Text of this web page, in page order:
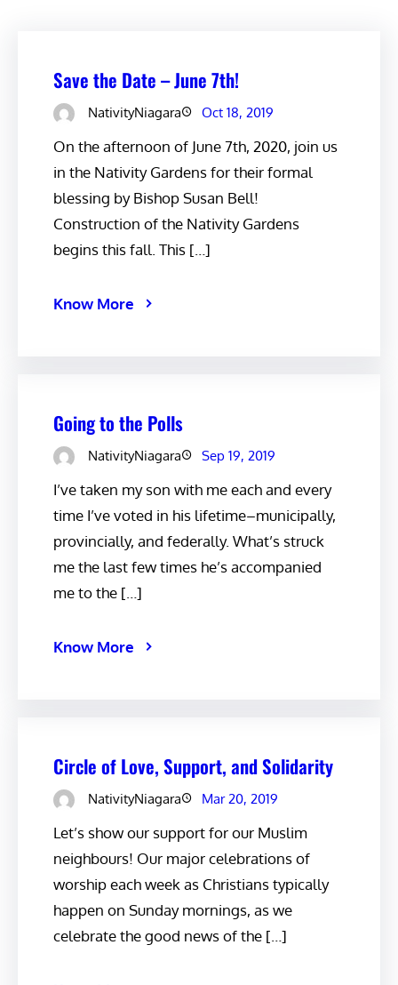
Save the Date – June 7th!
NativityNiagara Oct 18, 2019
On the afternoon of June 7th, 2020, join us
in the Nativity Gardens for their formal
blessing by Bishop Susan Bell!
Construction of the Nativity Gardens
begins this fall. This […]
Know More
Going to the Polls
NativityNiagara Sep 19, 2019
I’ve taken my son with me each and every
time I’ve voted in his lifetime–municipally,
provincially, and federally. What’s struck
me the last few times he’s accompanied
me to the […]
Know More
Circle of Love, Support, and Solidarity
NativityNiagara Mar 20, 2019
Let’s show our support for our Muslim
neighbours! Our major celebrations of
worship each week as Christians typically
happen on Sunday mornings, as we
celebrate the good news of the […]